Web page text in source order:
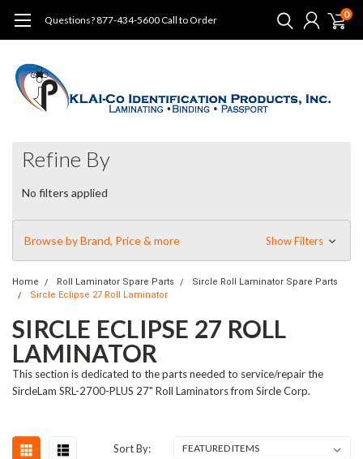
Questions? 877-434-5600 Call to Order 0
Refine By
No filters applied
Browse by Brand, Price & more Show Filters
Home Roll Laminator Spare Parts
Sircle Roll Laminator Spare Parts
Sircle Eclipse 27 Roll Laminator
SIRCLE ECLIPSE 27 ROLL
LAMINATOR
This section is dedicated to the parts needed to service/repair the
SircleLam SRL-2700-PLUS 27" Roll Laminators from Sircle Corp.
Sort By: